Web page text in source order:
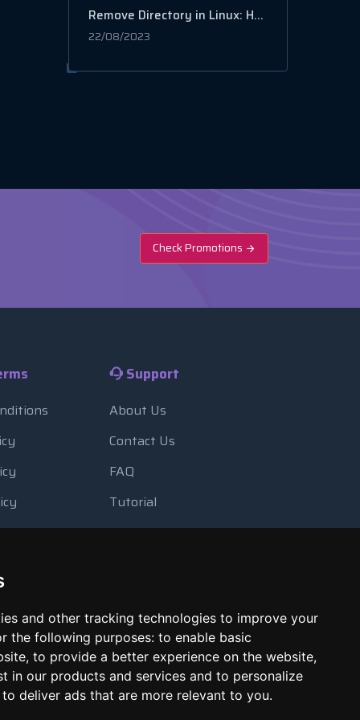
and other tracking technologies to improve your
the following purposes: to enable basic
, to provide a better experience on the website,
in our products and services and to personalize
to deliver ads that are more relevant to you.
Remove Directory in Linux: How to Delete Files and Folders
22/08/2023
Check Promotions
Support
About Us
Contact Us
FAQ
Tutorial
Blog
Report Abuse